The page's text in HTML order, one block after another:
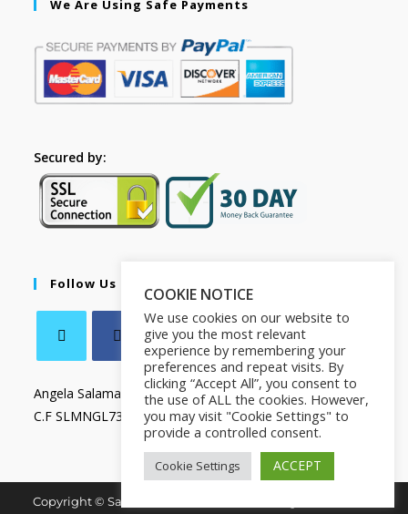
We Are Using Safe Payments
Secured by:
Follow Us
Angela Salamanca
C.F SLMNGL73T41Z133X
Copyright © Salamanca Book & Store. All Rights Reserved.
COOKIE NOTICE
We use cookies on our website to
give you the most relevant
experience by remembering your
preferences and repeat visits. By
clicking “Accept All”, you consent to
the use of ALL the cookies. However,
you may visit "Cookie Settings" to
provide a controlled consent.
Cookie Settings ACCEPT